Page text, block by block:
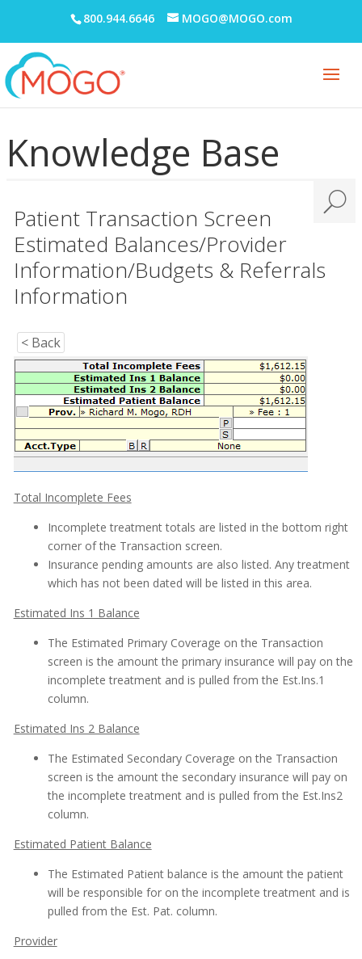
800.944.6646 MOGO@MOGO.com
Knowledge Base
Patient Transaction Screen
Estimated Balances/Provider
Information/Budgets & Referrals
Information
< Back
Total Incomplete Fees
Incomplete treatment totals are listed in the bottom right
corner of the Transaction screen.
Insurance pending amounts are also listed. Any treatment
which has not been dated will be listed in this area.
Estimated Ins 1 Balance
The Estimated Primary Coverage on the Transaction
screen is the amount the primary insurance will pay on the
incomplete treatment and is pulled from the Est.Ins.1
column.
Estimated Ins 2 Balance
The Estimated Secondary Coverage on the Transaction
screen is the amount the secondary insurance will pay on
the incomplete treatment and is pulled from the Est.Ins2
column.
Estimated Patient Balance
The Estimated Patient balance is the amount the patient
will be responsible for on the incomplete treatment and is
pulled from the Est. Pat. column.
Provider